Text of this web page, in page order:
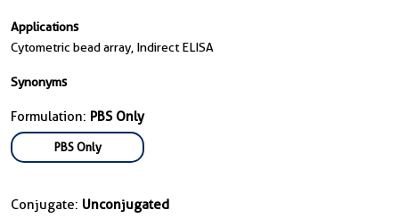
Applications
Cytometric bead array, Indirect ELISA
Synonyms
Formulation: PBS Only
PBS Only
Conjugate: Unconjugated